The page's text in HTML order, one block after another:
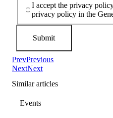
I accept the privacy
privacy policy in the
PrevPrevious
NextNext
Similar articles
Events